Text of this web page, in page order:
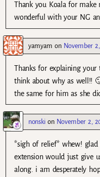
Thank you Koala for
wonderful with your NG
yamyam on November
Thanks for explaining
think about why as well!!
the same for him as she
nonski on November 2,
*sigh of relief* whew! glad
extension would just give
along. i am desperately